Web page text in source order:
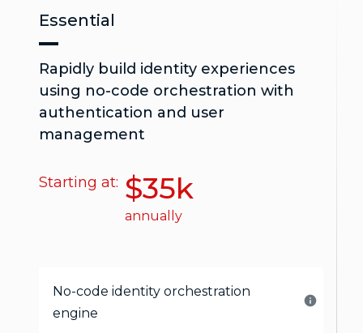
Essential
Rapidly build identity experiences
using no-code orchestration with
authentication and user
management
Starting at: $35k
annually
No-code identity orchestration
engine